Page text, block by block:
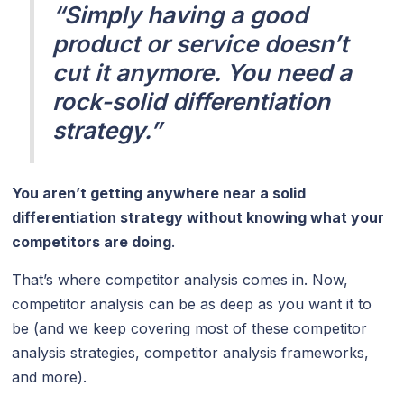
“Simply having a good
product or service doesn’t
cut it anymore. You need a
rock-solid differentiation
strategy.”
You aren’t getting anywhere near a solid
differentiation strategy without knowing what your
competitors are doing.
That’s where competitor analysis comes in. Now,
competitor analysis can be as deep as you want it to
be (and we keep covering most of these competitor
analysis strategies, competitor analysis frameworks,
and more).